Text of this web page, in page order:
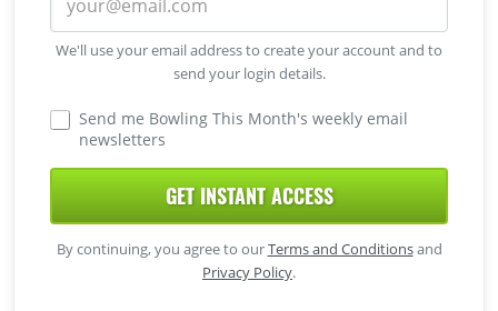
We'll use your email address to create your account and to
send your login details.
Send me Bowling This Month's weekly email
newsletters
GET INSTANT ACCESS
By continuing, you agree to ourTerms and Conditionsand
Privacy Policy.